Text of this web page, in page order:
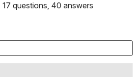
17 questions, 40 answers